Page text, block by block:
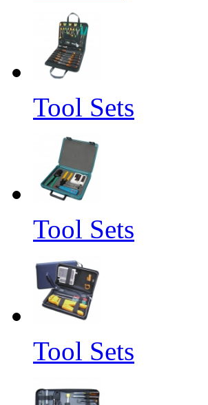
Tool Sets
Tool Sets
Tool Sets